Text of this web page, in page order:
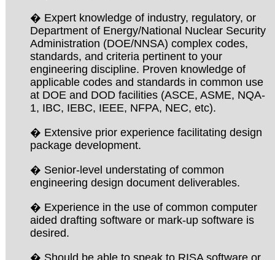
� Expert knowledge of industry, regulatory, or
Department of Energy/National Nuclear Security
Administration (DOE/NNSA) complex codes,
standards, and criteria pertinent to your
engineering discipline. Proven knowledge of
applicable codes and standards in common use
at DOE and DOD facilities (ASCE, ASME, NQA-
1, IBC, IEBC, IEEE, NFPA, NEC, etc).
� Extensive prior experience facilitating design
package development.
� Senior-level understating of common
engineering design document deliverables.
� Experience in the use of common computer
aided drafting software or mark-up software is
desired.
� Should be able to speak to RISA software or